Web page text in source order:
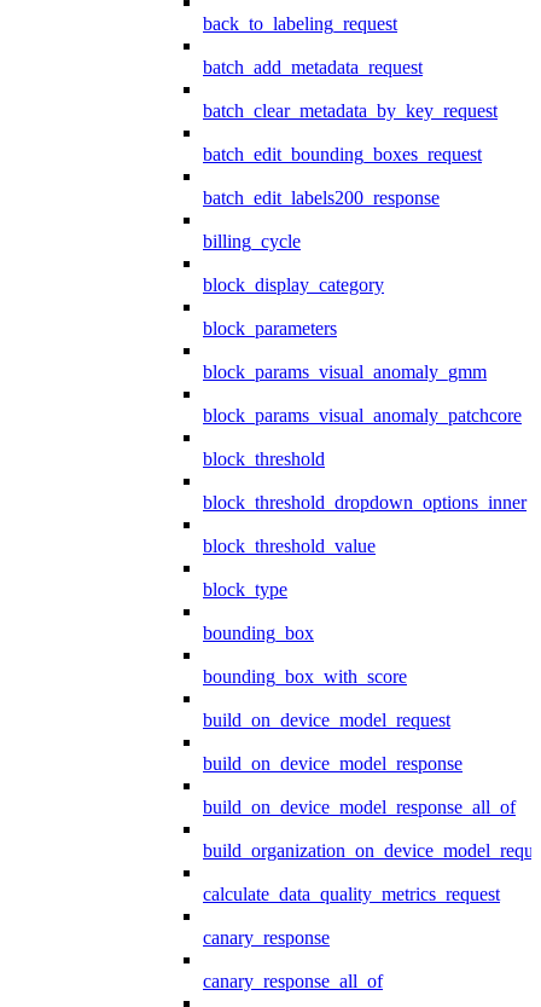
back_to_labeling_request
batch_add_metadata_request
batch_clear_metadata_by_key_request
batch_edit_bounding_boxes_request
batch_edit_labels200_response
billing_cycle
block_display_category
block_parameters
block_params_visual_anomaly_gmm
block_params_visual_anomaly_patchcore
block_threshold
block_threshold_dropdown_options_inner
block_threshold_value
block_type
bounding_box
bounding_box_with_score
build_on_device_model_request
build_on_device_model_response
build_on_device_model_response_all_of
calculate_data_quality_metrics_request
canary_response
canary_response_all_of